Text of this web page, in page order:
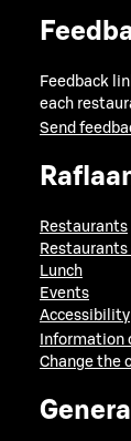
Feedback
each
Send
Restaurants
Restaurants
Lunch
Events
Accessibility
Information
Change the